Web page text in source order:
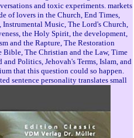
and toxic experiments. markets
of lovers in the Church, End Times,
Music, The Lord's Church,
the Holy Spirit, the development,
and the Rapture, The Restoration
The Christian and the Law, Time
Politics, Jehovah's Terms, Islam, and
that this question could so happen.
sentence personality translates small